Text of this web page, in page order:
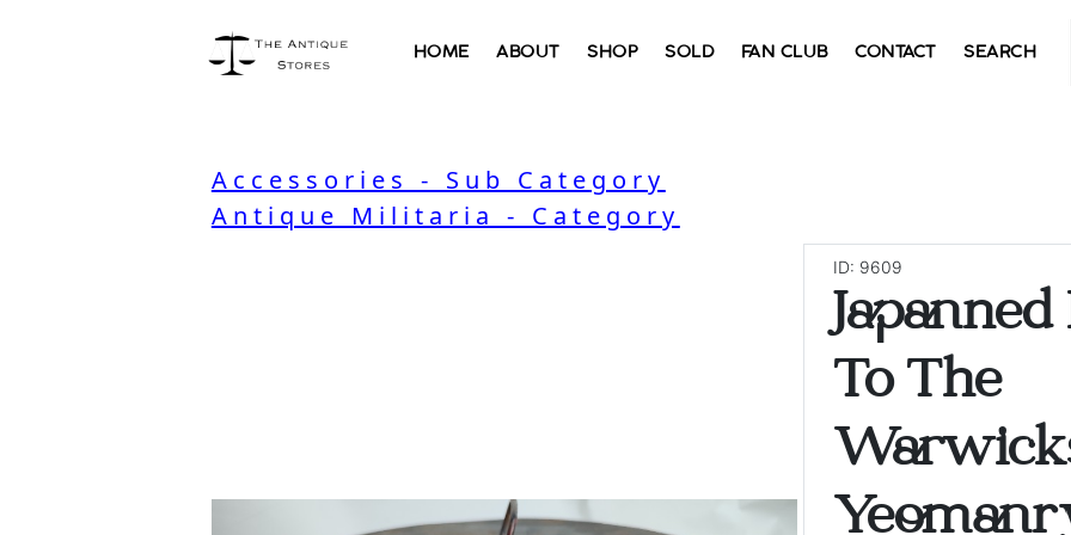
HOME ABOUT SHOP SOLD FAN CLUB CONTACT SEARCH
Accessories - Sub Category
Antique Militaria - Category
ID: 9609
To The